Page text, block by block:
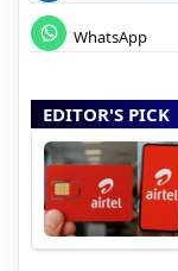
WhatsApp
EDITOR'S PICK